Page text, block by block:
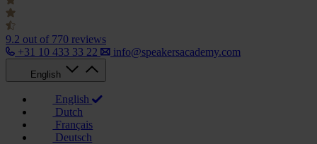
9.2 out of 770 reviews
+31 10 433 33 22
info@speakersacademy.com
English
English
Dutch
Français
Deutsch